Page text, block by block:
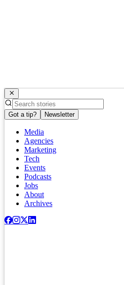
Got a tip? Newsletter
Media
Agencies
Marketing
Tech
Events
Podcasts
Jobs
About
Archives